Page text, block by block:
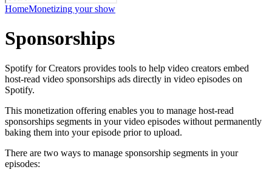
HomeMonetizing your show
Sponsorships
Spotify for Creators provides tools to help video creators embed
host-read video sponsorships ads directly in video episodes on
Spotify.
This monetization offering enables you to manage host-read
sponsorships segments in your video episodes without permanently
baking them into your episode prior to upload.
There are two ways to manage sponsorship segments in your
episodes: